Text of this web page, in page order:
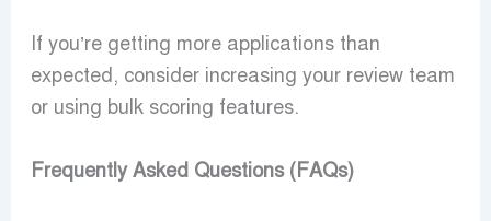
If you’re getting more applications than
expected, consider increasing your review team
or using bulk scoring features.
Frequently Asked Questions (FAQs)